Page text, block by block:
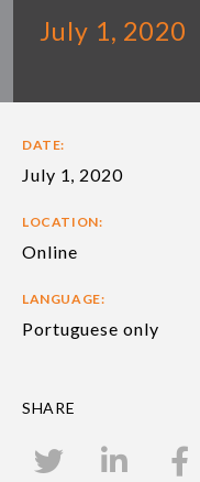
July 1, 2020
DATE:
July 1, 2020
LOCATION:
Online
LANGUAGE:
Portuguese only
SHARE